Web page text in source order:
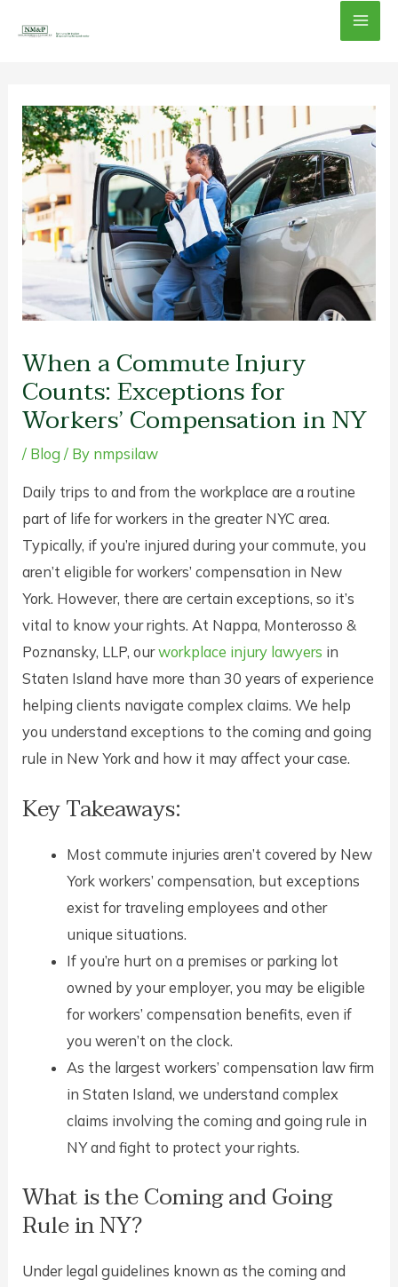
When a Commute Injury
Counts: Exceptions for
Workers’ Compensation in NY
/ Blog / By nmpsilaw
Daily trips to and from the workplace are a routine
part of life for workers in the greater NYC area.
Typically, if you’re injured during your commute, you
aren’t eligible for workers’ compensation in New
York. However, there are certain exceptions, so it’s
vital to know your rights. At Nappa, Monterosso &
Poznansky, LLP, ourworkplace injury lawyers in
Staten Island have more than 30 years of experience
helping clients navigate complex claims. We help
you understand exceptions to the coming and going
rule in New York and how it may affect your case.
Key Takeaways:
Most commute injuries aren’t covered by New
York workers’ compensation, but exceptions
exist for traveling employees and other
unique situations.
If you’re hurt on a premises or parking lot
owned by your employer, you may be eligible
for workers’ compensation benefits, even if
you weren’t on the clock.
As the largest workers’ compensation law firm
in Staten Island, we understand complex
claims involving the coming and going rule in
NY and fight to protect your rights.
What is the Coming and Going
Rule in NY?
Under legal guidelines known as the coming and